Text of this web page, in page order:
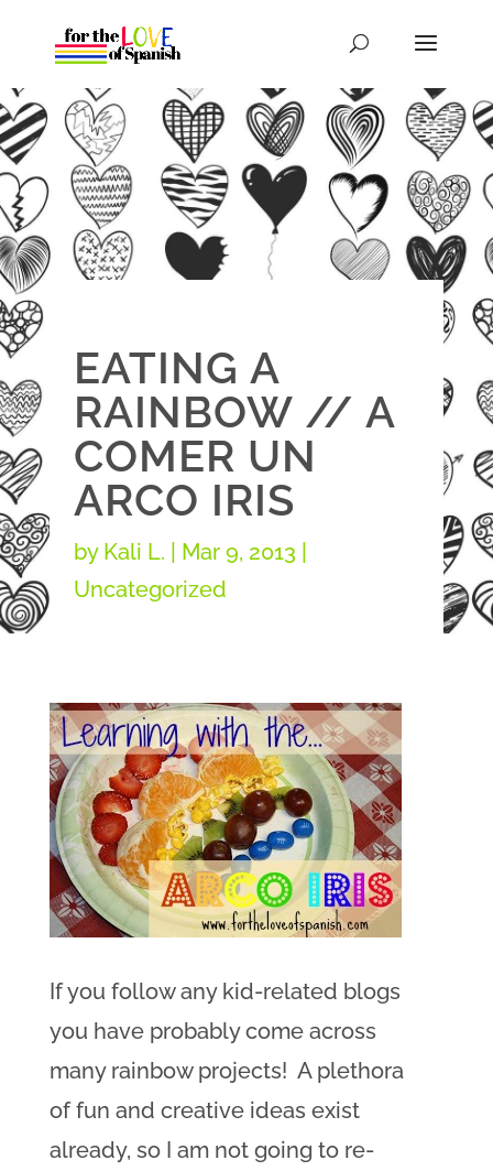
EATING A
RAINBOW // A
COMER UN
ARCO IRIS
by Kali L. Mar 9, 2013
Uncategorized
If you follow any kid-related blogs
you have probably come across
many rainbow projects! A plethora
of fun and creative ideas exist
already, so I am not going to re-